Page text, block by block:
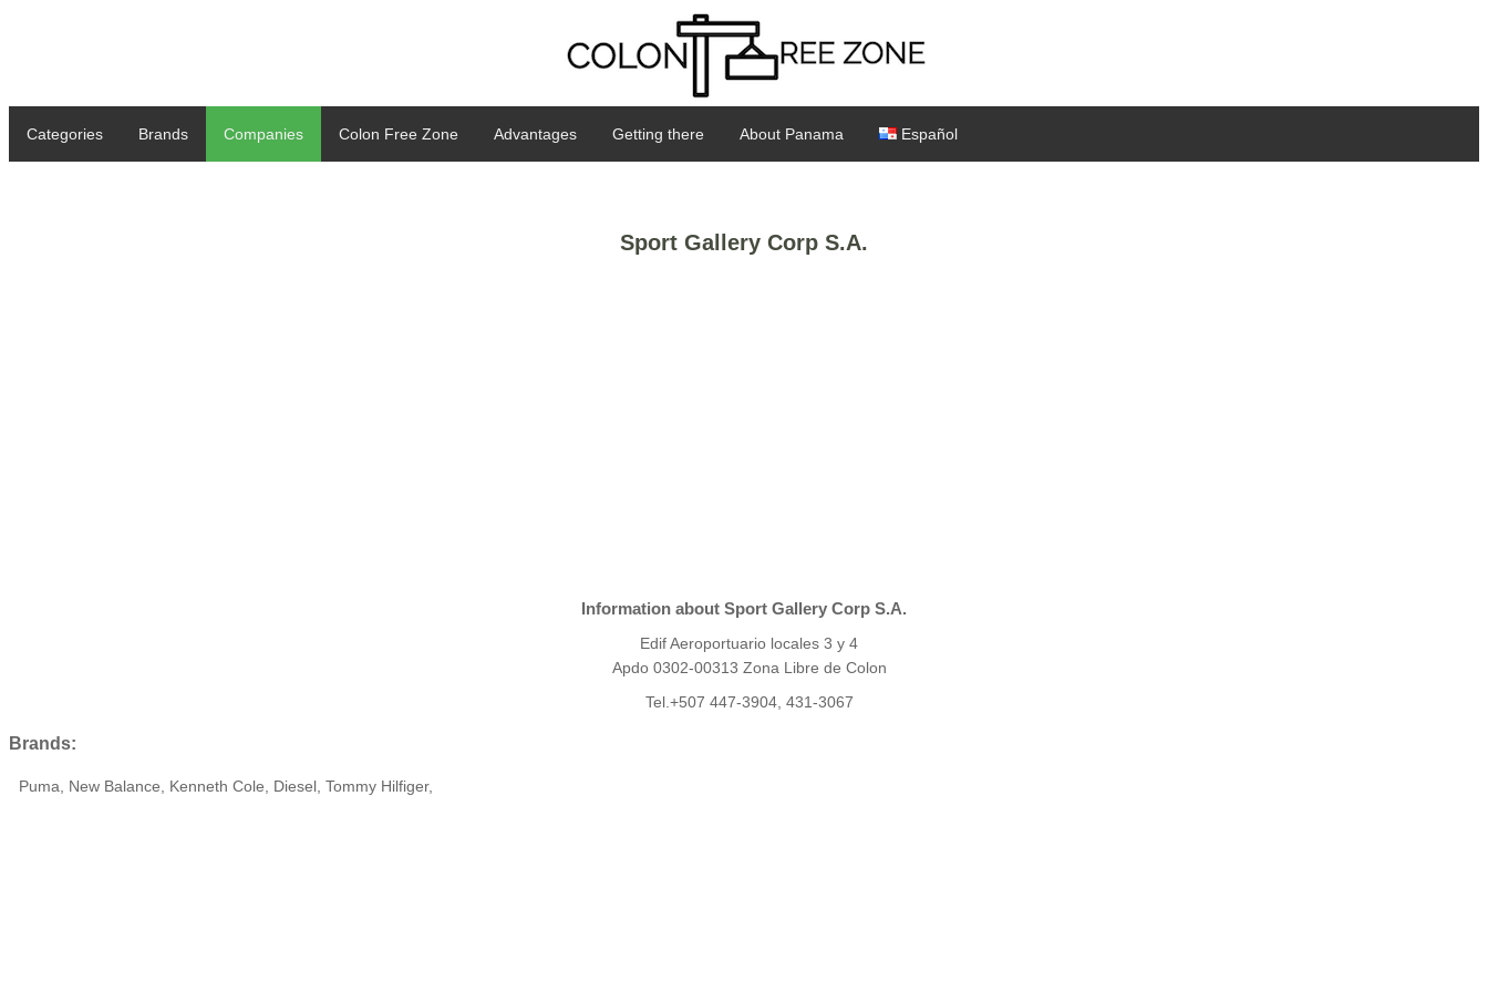
Categories Brands Companies Colon Free Zone Advantages Getting there About Panama Español
Sport Gallery Corp S.A.
Information about Sport Gallery Corp S.A.
Edif Aeroportuario locales 3 y 4
Apdo 0302-00313 Zona Libre de Colon
Tel.+507 447-3904, 431-3067
Brands:
Puma, New Balance, Kenneth Cole, Diesel, Tommy Hilfiger,